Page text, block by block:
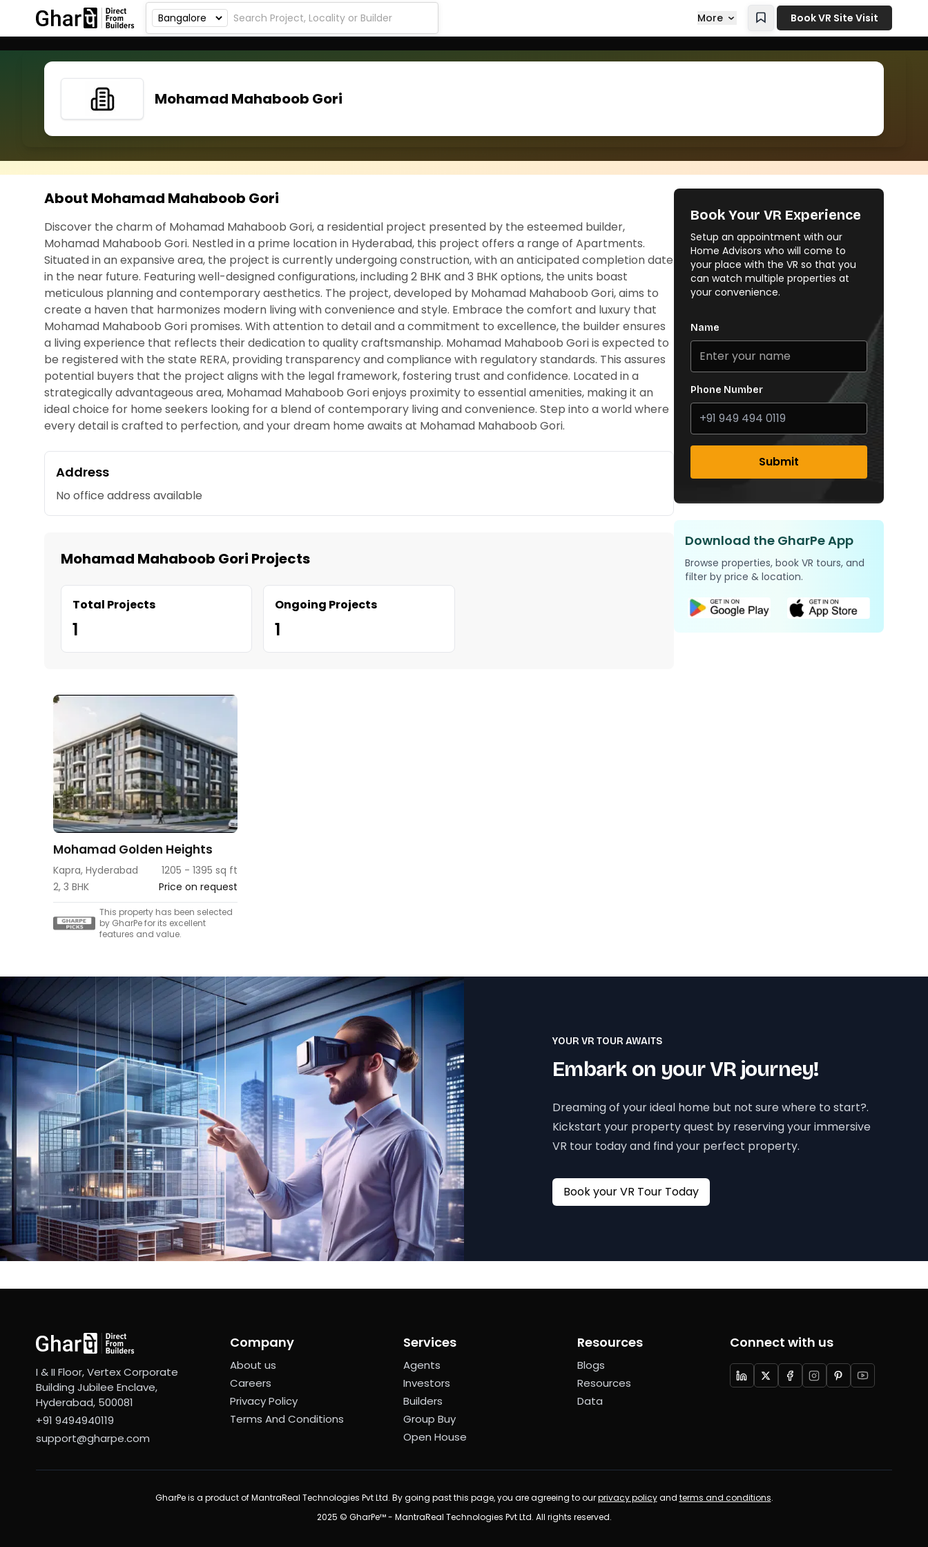
More Book VR Site Visit
Mohamad Mahaboob Gori
About Mohamad Mahaboob Gori
Discover the charm of Mohamad Mahaboob Gori, a residential project presented by the esteemed builder,
Mohamad Mahaboob Gori. Nestled in a prime location in Hyderabad, this project offers a range of Apartments.
Situated in an expansive area, the project is currently undergoing construction, with an anticipated completion date
in the near future. Featuring well-designed configurations, including 2 BHK and 3 BHK options, the units boast
meticulous planning and contemporary aesthetics. The project, developed by Mohamad Mahaboob Gori, aims to
create a haven that harmonizes modern living with convenience and style. Embrace the comfort and luxury that
Mohamad Mahaboob Gori promises. With attention to detail and a commitment to excellence, the builder ensures
a living experience that reflects their dedication to quality craftsmanship. Mohamad Mahaboob Gori is expected to
be registered with the state RERA, providing transparency and compliance with regulatory standards. This assures
potential buyers that the project aligns with the legal framework, fostering trust and confidence. Located in a
strategically advantageous area, Mohamad Mahaboob Gori enjoys proximity to essential amenities, making it an
ideal choice for home seekers looking for a blend of contemporary living and convenience. Step into a world where
every detail is crafted to perfection, and your dream home awaits at Mohamad Mahaboob Gori.
Address
No office address available
Mohamad Mahaboob Gori Projects
Total Projects
1
Ongoing Projects
1
Mohamad Golden Heights
Kapra, Hyderabad
1205 - 1395 sq ft
2, 3 BHK
Price on request
This property has been selected
by GharPe for its excellent
features and value.
Book Your VR Experience
Setup an appointment with our
Home Advisors who will come to
your place with the VR so that you
can watch multiple properties at
your convenience.
Name
Phone Number
Submit
Download the GharPe App
Browse properties, book VR tours, and
filter by price & location.
YOUR VR TOUR AWAITS
Embark on your VR journey!
Dreaming of your ideal home but not sure where to start?.
Kickstart your property quest by reserving your immersive
VR tour today and find your perfect property.
Book your VR Tour Today
I & II Floor, Vertex Corporate
Building Jubilee Enclave,
Hyderabad, 500081
+91 9494940119
support@gharpe.com
Company
About us
Careers
Privacy Policy
Terms And Conditions
Services
Agents
Investors
Builders
Group Buy
Open House
Resources
Blogs
Resources
Data
Connect with us
GharPe is a product of MantraReal Technologies Pvt Ltd. By going past this page, you are agreeing to ourprivacy policyand terms and conditions.
2025 © GharPe™ - MantraReal Technologies Pvt Ltd. All rights reserved.